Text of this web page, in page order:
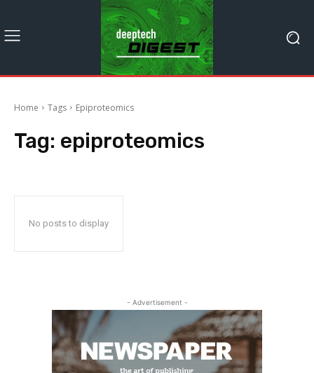
Home Tags Epiproteomics
Tag: epiproteomics
No posts to display
- Advertisement -